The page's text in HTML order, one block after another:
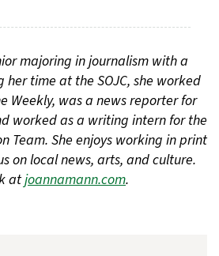
majoring in journalism with a
her time at the SOJC, she worked
Weekly, was a news reporter for
worked as a writing intern for the
Team. She enjoys working in print
on local news, arts, and culture.
atjoannamann.com.